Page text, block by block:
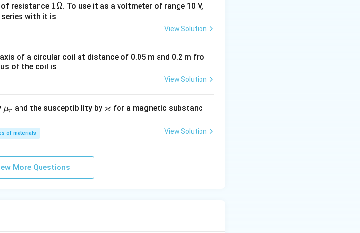
of resistance 1
\O
1Ω. To use it as a voltmeter of range 10 V,
with it is
View Solution
of a circular coil at distance of 0.05 m and 0.2 m fro
of the coil is
View Solution
\m
r
μr and the susceptibility by \v
ϰfor a magnetic substanc
of materials View Solution
More Questions